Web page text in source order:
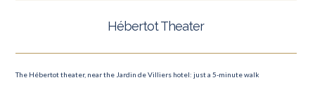
Hébertot Theater
The Hébertot theater, near the Jardin de Villiers hotel: just a 5-minute walk